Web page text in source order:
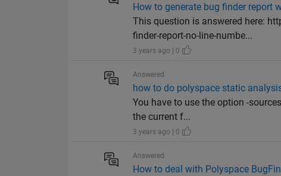
How to generate bug finder report
This question is answered here:
finder-report-no-line-numbe...
3 years ago | 0
Answered
how to do polyspace static
You have to use the option -
the current f...
3 years ago | 0
Answered
How to deal with Polyspace